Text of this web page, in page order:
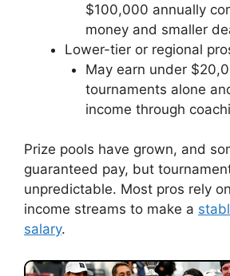
$100,000 annually
money and smaller
Lower-tier or regional
May earn under
tournaments alone
income through
Prize pools have grown, and
guaranteed pay, but
unpredictable. Most pros rely
income streams to make a
salary.